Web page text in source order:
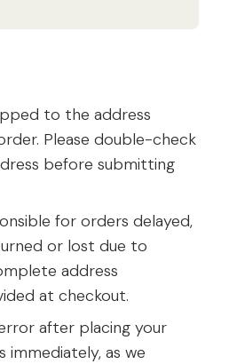
to the address
Please double-check
before submitting
for orders delayed,
or lost due to
address
at checkout.
after placing your
immediately, as we